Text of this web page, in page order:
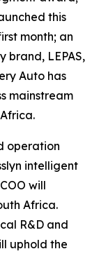
this
month; an
brand, LEPAS,
Auto has
mainstream
operation
intelligent
will
Africa.
R&D and
uphold the